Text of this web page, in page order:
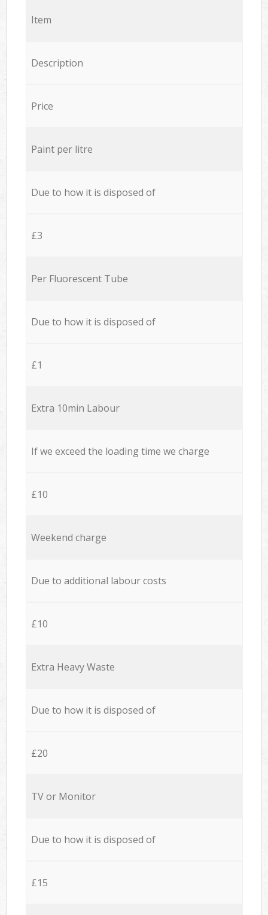
Item
Description
Price
Paint per litre
Due to how it is disposed of
£3
Per Fluorescent Tube
Due to how it is disposed of
£1
Extra 10min Labour
If we exceed the loading time we charge
£10
Weekend charge
Due to additional labour costs
£10
Extra Heavy Waste
Due to how it is disposed of
£20
TV or Monitor
Due to how it is disposed of
£15